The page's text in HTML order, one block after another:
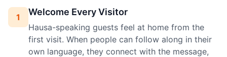
1 Welcome Every Visitor
Hausa-speaking guests feel at home from the
first visit. When people can follow along in their
own language, they connect with the message,